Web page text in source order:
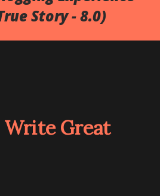
Story - 8.0)
Write Great